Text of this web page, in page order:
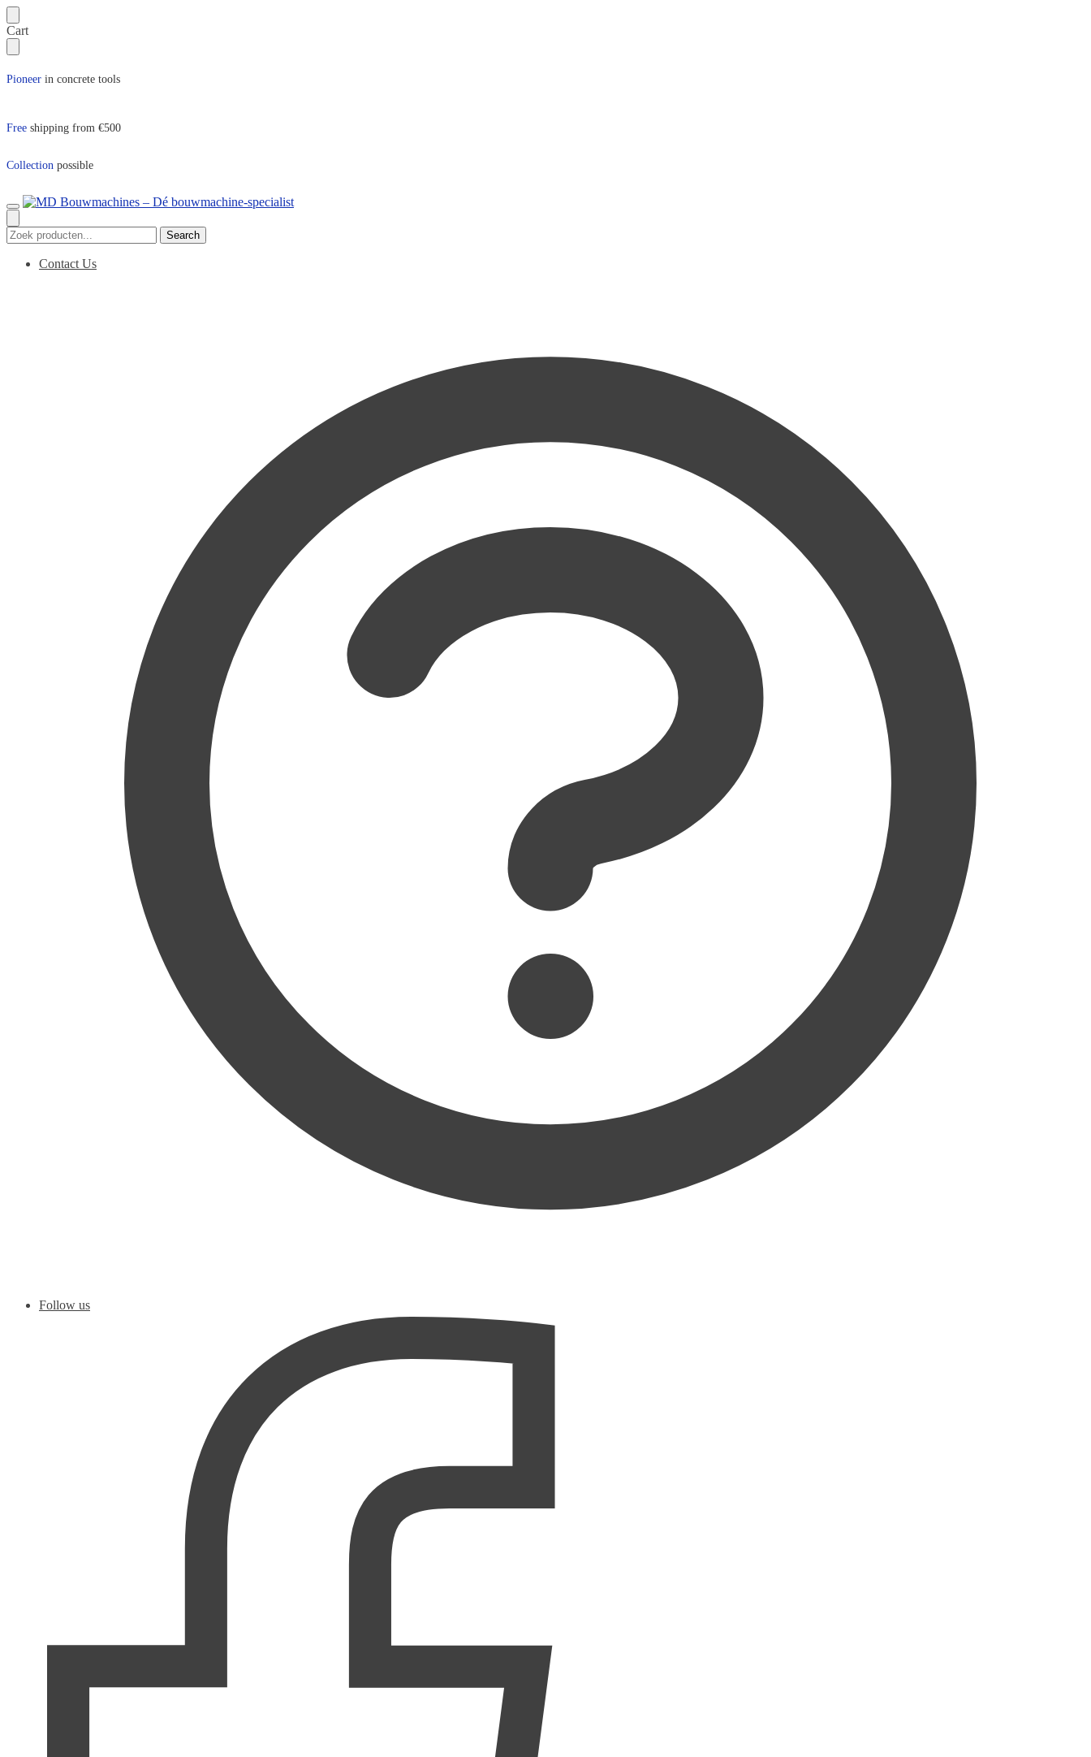
Skip
to
navigation
Skip
to
content
Cart
Pioneer in concrete tools
Free shipping from €500
Collection possible
Search
for:
Search
Contact Us
Follow us